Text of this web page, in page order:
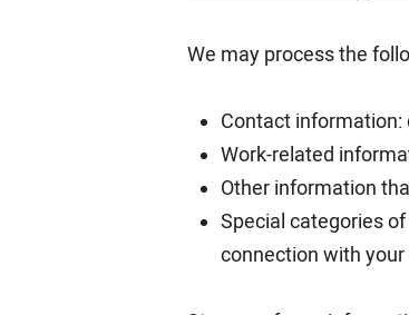
We may process the
Contact information:
Work-related
Other information
Special categories
connection with